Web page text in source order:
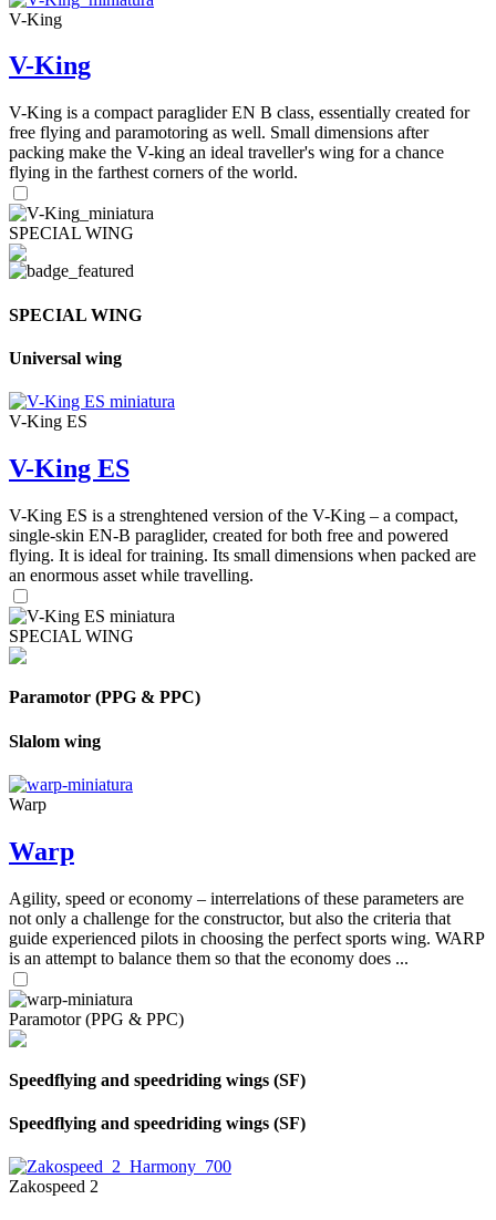
V-King
V-King
V-King is a compact paraglider EN B class, essentially created for
free flying and paramotoring as well. Small dimensions after
packing make the V-king an ideal traveller's wing for a chance
flying in the farthest corners of the world.
SPECIAL WING
SPECIAL WING
Universal wing
V-King ES
V-King ES
V-King ES is a strenghtened version of the V-King – a compact,
single-skin EN-B paraglider, created for both free and powered
flying. It is ideal for training. Its small dimensions when packed are
an enormous asset while travelling.
SPECIAL WING
Paramotor (PPG & PPC)
Slalom wing
Warp
Warp
Agility, speed or economy – interrelations of these parameters are
not only a challenge for the constructor, but also the criteria that
guide experienced pilots in choosing the perfect sports wing. WARP
is an attempt to balance them so that the economy does ...
Paramotor (PPG & PPC)
Speedflying and speedriding wings (SF)
Speedflying and speedriding wings (SF)
Zakospeed 2